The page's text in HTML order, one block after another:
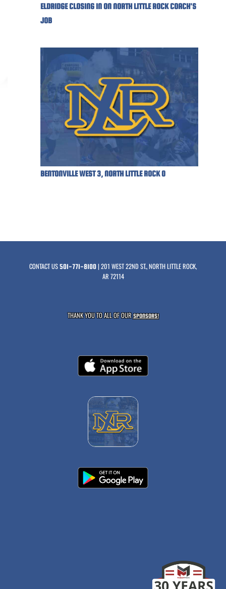
ELDRIDGE CLOSING IN ON NORTH LITTLE ROCK COACH'S
JOB
BENTONVILLE WEST 3, NORTH LITTLE ROCK 0
CONTACT US501-771-8100| 201 WEST 22ND ST., NORTH LITTLE ROCK,
AR 72114
THANK YOU TO ALL OF OURSPONSORS!